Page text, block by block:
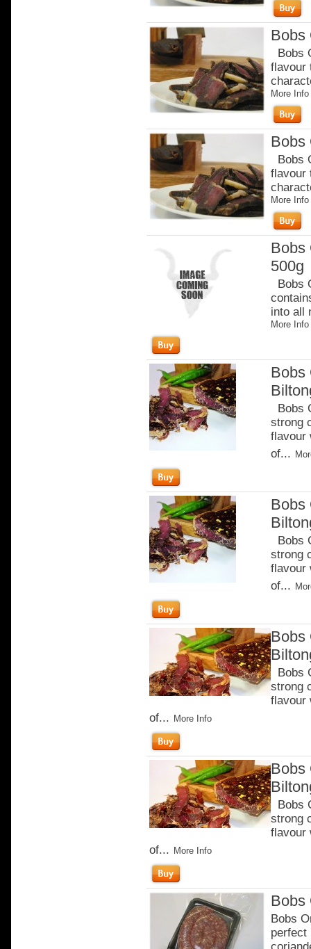
Bobs
Bobs
flavour
More Info
Bobs
Bobs
flavour
More Info
Bobs
500g
Bobs
into all
More Info
Bobs
Bobs
strong
flavour
of...
Bobs
Bobs
strong
flavour
of...
Bobs
Bobs
strong
flavour
of... More Info
Bobs
Bobs
strong
flavour
of... More Info
Bobs
Bobs
perfect